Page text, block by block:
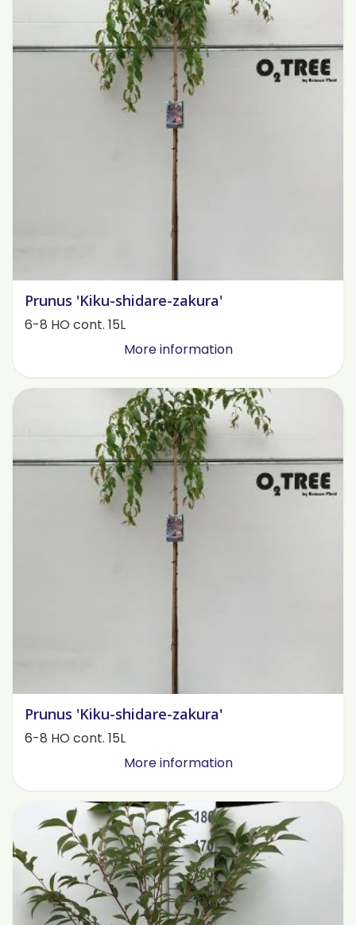
Prunus 'Kiku-shidare-zakura'
6-8 HO cont. 15L
More information
Prunus 'Kiku-shidare-zakura'
6-8 HO cont. 15L
More information